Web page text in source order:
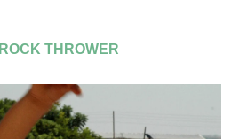
ROCK THROWER